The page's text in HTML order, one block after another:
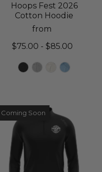
Hoops Fest 2026
Cotton Hoodie
from
$75.00 - $85.00
Coming Soon